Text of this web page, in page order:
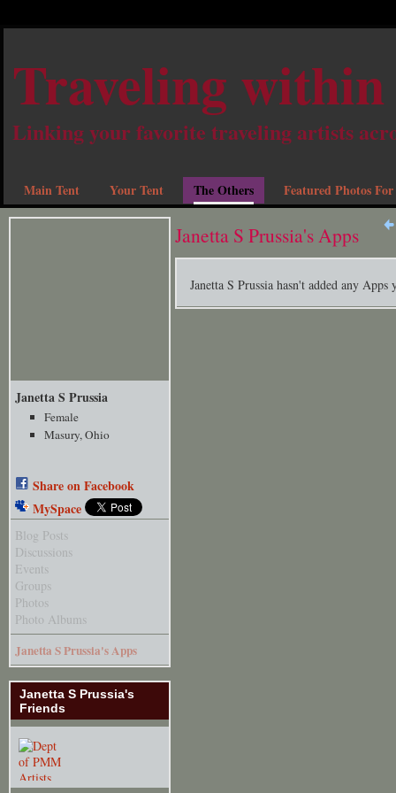
Traveling
Linking your favorite traveling artists
Main Tent Your Tent The Others Featured Photos For
Janetta S Prussia
Female
Masury, Ohio
Share on Facebook
MySpace
Blog Posts
Discussions
Events
Groups
Photos
Photo Albums
Janetta S Prussia's Apps
Janetta S Prussia's
Friends
Janetta S Prussia's Apps
Janetta S Prussia hasn't added any Apps